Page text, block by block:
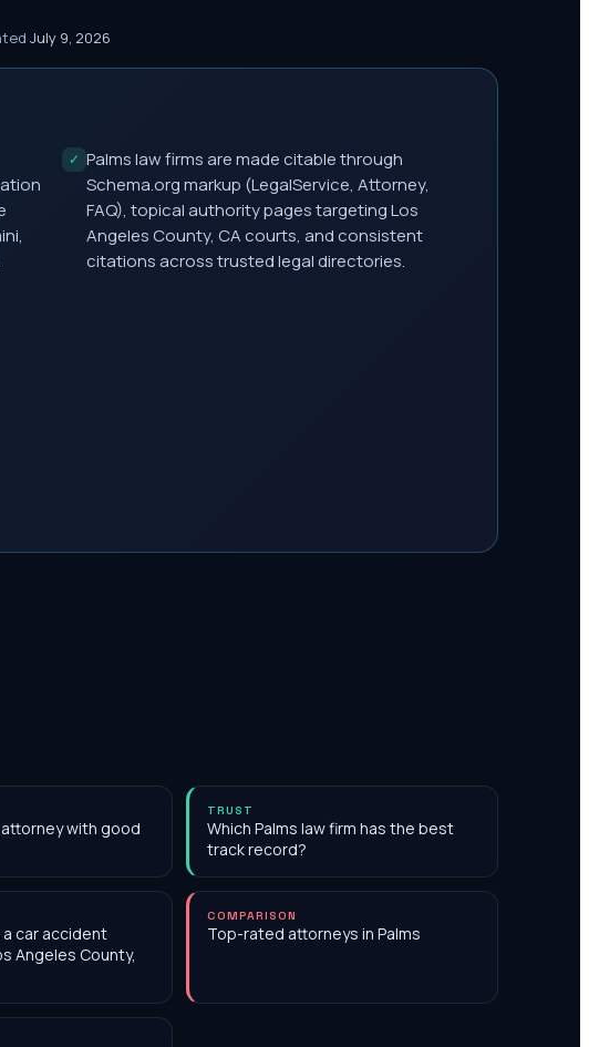
July 9, 2026
✓ Palms law firms are made citable through
Schema.org markup (LegalService, Attorney,
FAQ), topical authority pages targeting Los
Angeles County, CA courts, and consistent
citations across trusted legal directories.
attorney with good
TRUST
Which Palms law firm has the best
track record?
car accident
Angeles County,
COMPARISON
Top-rated attorneys in Palms